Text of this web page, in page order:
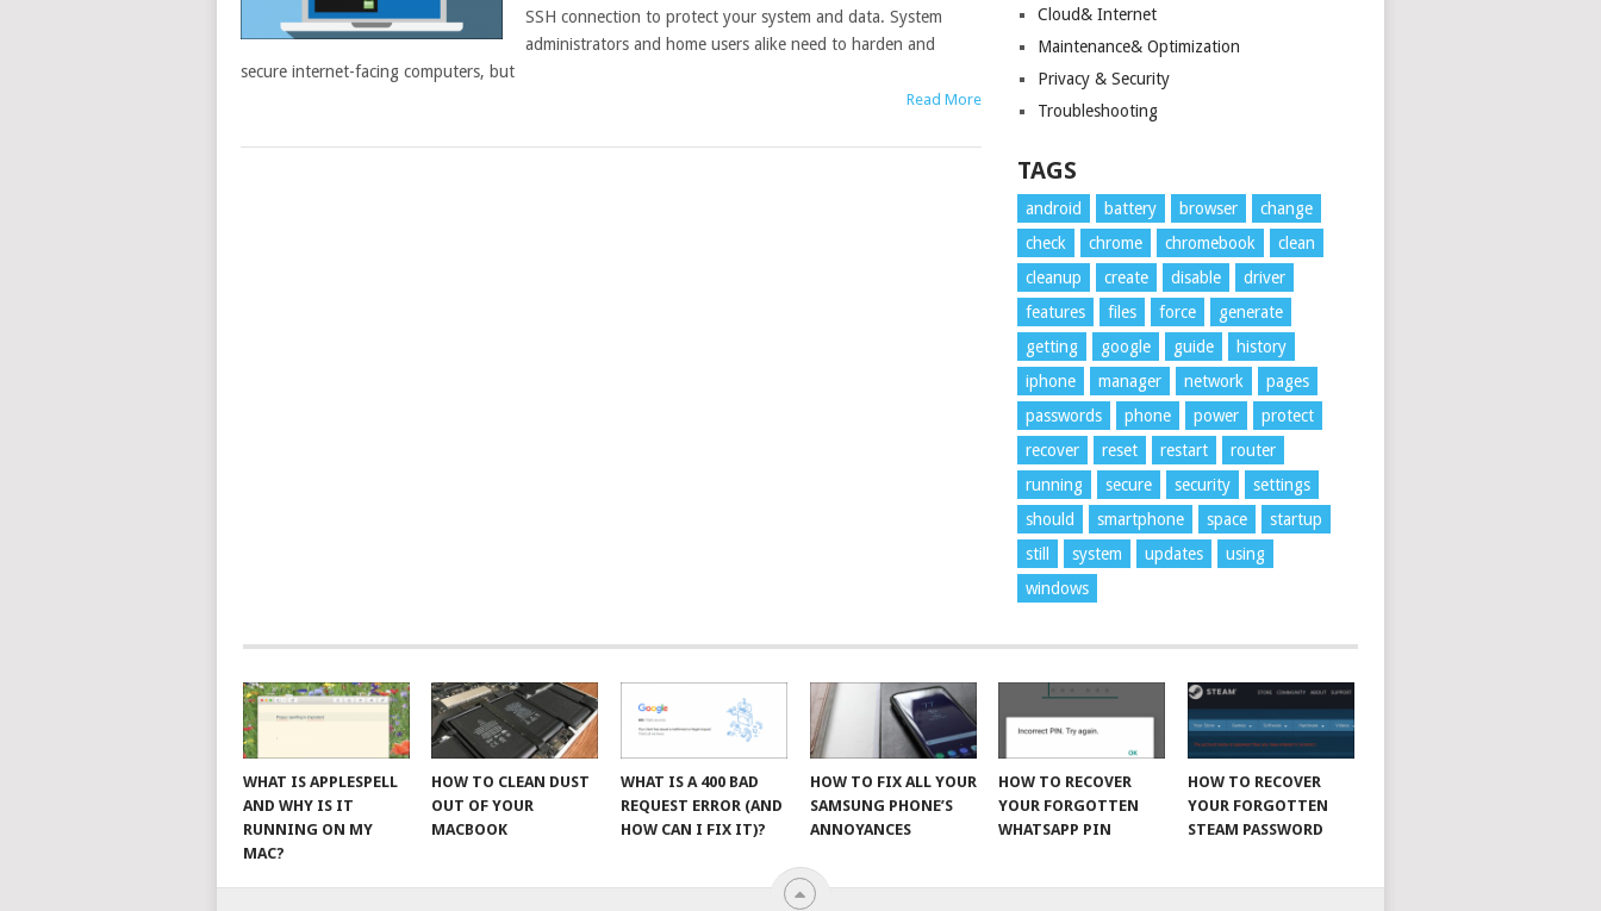
SSH connection to protect your system and data. System
administrators and home users alike need to harden and
secure internet-facing computers, but
Read More
Cloud& Internet
Maintenance& Optimization
Privacy & Security
Troubleshooting
TAGS
android battery browser
change
check
chrome chromebook
clean
cleanup
create disable
driver
features
files force
generate
getting
google guide
history
iphone
manager network
pages
passwords
phone power
protect
recover
reset restart
router
running
secure security
settings
should
smartphone space
startup
still
system updates
using
windows
WHAT IS APPLESPELL
AND WHY IS IT
RUNNING ON MY
MAC?
HOW TO CLEAN DUST
OUT OF YOUR
MACBOOK
WHAT IS A 400 BAD
REQUEST ERROR (AND
HOW CAN I FIX IT)?
HOW TO FIX ALL YOUR
SAMSUNG PHONE’S
ANNOYANCES
HOW TO RECOVER
YOUR FORGOTTEN
WHATSAPP PIN
HOW TO RECOVER
YOUR FORGOTTEN
STEAM PASSWORD